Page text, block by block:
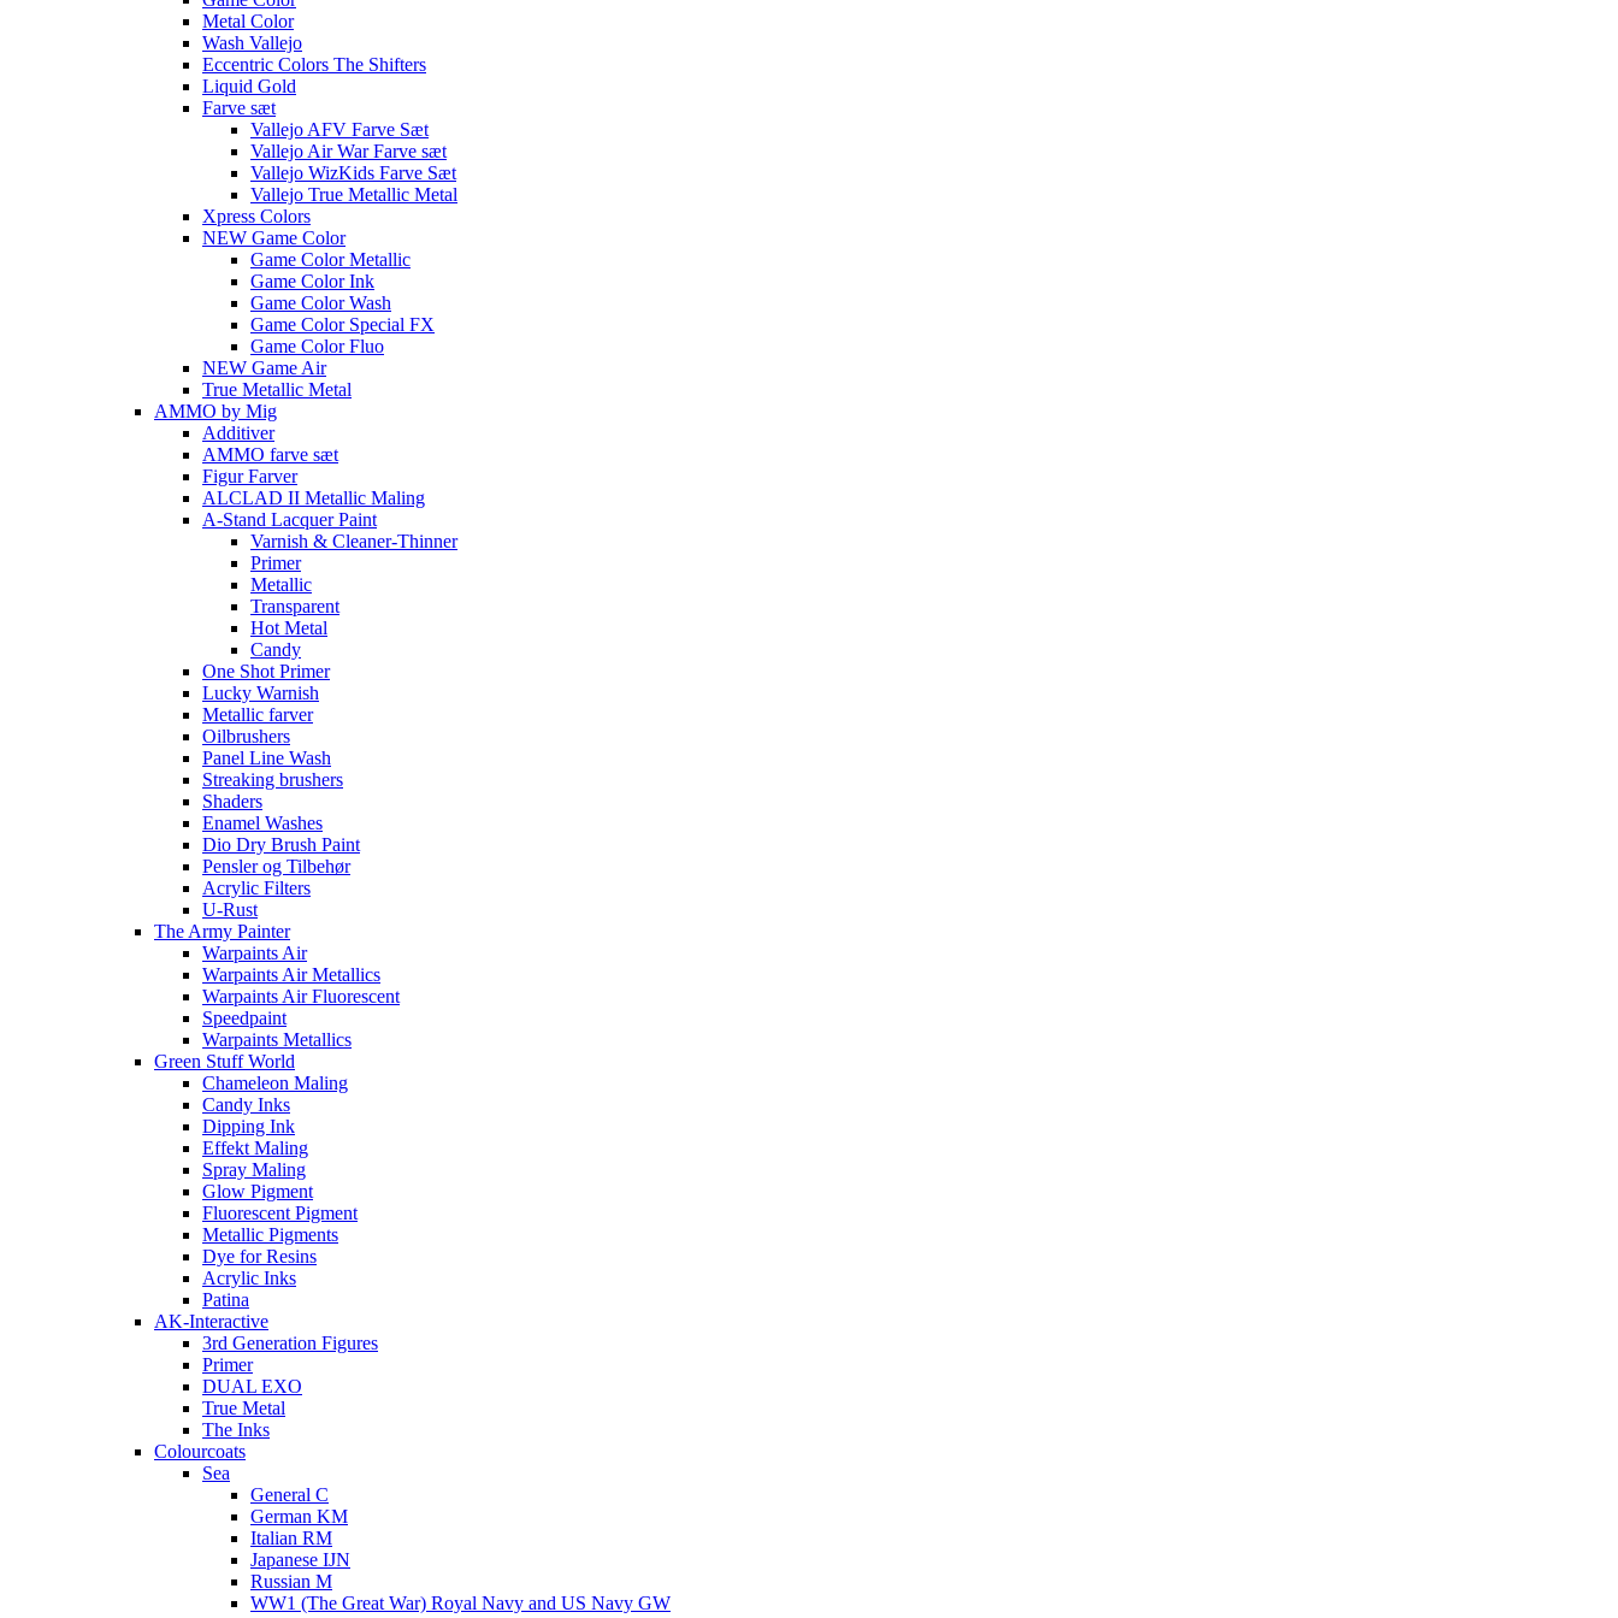
Metal Color
Wash Vallejo
Eccentric Colors The Shifters
Liquid Gold
Farve sæt
Vallejo AFV Farve Sæt
Vallejo Air War Farve sæt
Vallejo WizKids Farve Sæt
Vallejo True Metallic Metal
Xpress Colors
NEW Game Color
Game Color Metallic
Game Color Ink
Game Color Wash
Game Color Special FX
Game Color Fluo
NEW Game Air
True Metallic Metal
AMMO by Mig
Additiver
AMMO farve sæt
Figur Farver
ALCLAD II Metallic Maling
A-Stand Lacquer Paint
Varnish & Cleaner-Thinner
Primer
Metallic
Transparent
Hot Metal
Candy
One Shot Primer
Lucky Warnish
Metallic farver
Oilbrushers
Panel Line Wash
Streaking brushers
Shaders
Enamel Washes
Dio Dry Brush Paint
Pensler og Tilbehør
Acrylic Filters
U-Rust
The Army Painter
Warpaints Air
Warpaints Air Metallics
Warpaints Air Fluorescent
Speedpaint
Warpaints Metallics
Green Stuff World
Chameleon Maling
Candy Inks
Dipping Ink
Effekt Maling
Spray Maling
Glow Pigment
Fluorescent Pigment
Metallic Pigments
Dye for Resins
Acrylic Inks
Patina
AK-Interactive
3rd Generation Figures
Primer
DUAL EXO
True Metal
The Inks
Colourcoats
Sea
General C
German KM
Italian RM
Japanese IJN
Russian M
WW1 (The Great War) Royal Navy and US Navy GW